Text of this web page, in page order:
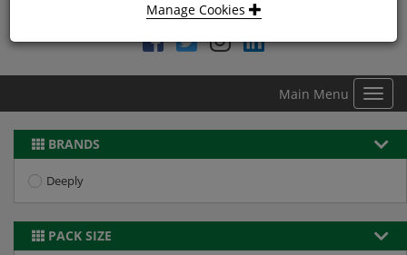
Find DDC Foods on
Main Menu
BRANDS
Deeply
PACK SIZE
Manage Cookies